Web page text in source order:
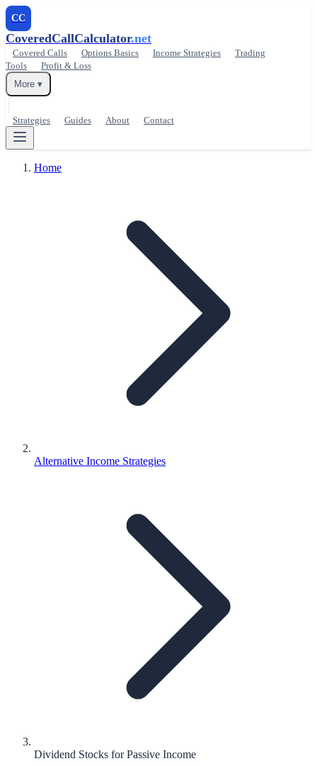
CC
CoveredCallCalculator.net
Covered Calls Options Basics Income Strategies
Trading
Tools
Profit & Loss
More ▾
Strategies Guides About Contact
Home
Alternative Income Strategies
Dividend Stocks for Passive Income